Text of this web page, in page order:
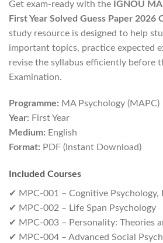
Get exam-ready with the IGNOU MA
First Year Solved Guess Paper 2026
study resource is designed to help
important topics, practice expected
revise the syllabus efficiently before
Examination.
Programme: MA Psychology (MAPC)
Year: First Year
Medium: English
Format: PDF (Instant Download)
Included Courses
✔ MPC-001 – Cognitive Psychology,
✔ MPC-002 – Life Span Psychology
✔ MPC-003 – Personality: Theories
✔ MPC-004 – Advanced Social